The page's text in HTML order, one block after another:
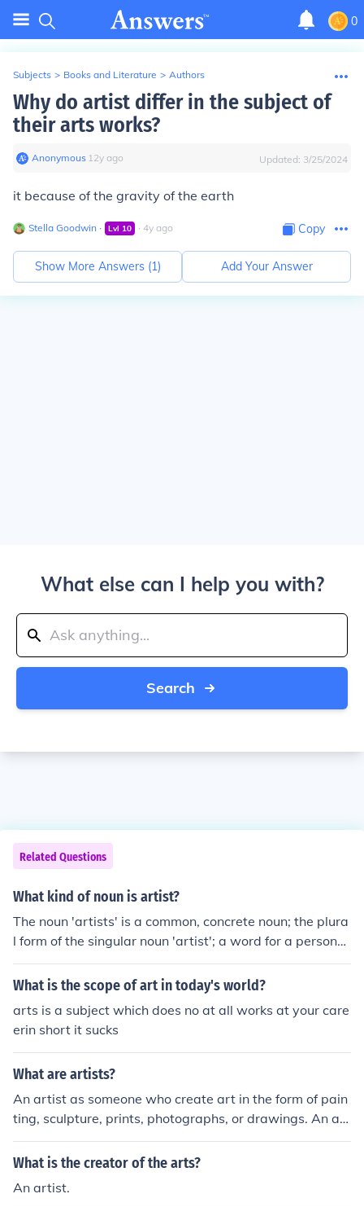
0
Subjects > Books and Literature > Authors
Why do artist differ in the subject of
their arts works?
Anonymous∙ 12y ago Updated: 3/25/2024
it because of the gravity of the earth
Stella Goodwin ∙ Lvl 10 ∙ 4y ago Copy
Show More Answers (1) Add Your Answer
What else can I help you with?
Search
Related Questions
What kind of noun is artist?
The noun 'artists' is a common, concrete noun; the plura
l form of the singular noun 'artist'; a word for a person
who practices any of the creative arts.
What is the scope of art in today's world?
arts is a subject which does no at all works at your care
erin short it sucks
What are artists?
An artist as someone who create art in the form of pain
ting, sculpture, prints, photographs, or drawings. An art
ist creates work as a form of self-expression. Dictionar
y.com defines it as the following: art&sdot;ist -noun 1. a
primarily subject to aesthetic criteria.2. a person who p
What is the creator of the arts?
An artist.